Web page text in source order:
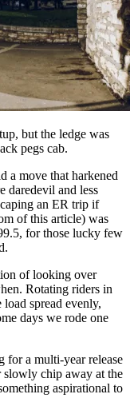
but the ledge was
pegs cab.
a move that harkened
daredevil and less
an ER trip if
of this article) was
for those lucky few
of looking over
Rotating riders in
spread evenly,
days we rode one
for a multi-year release
slowly chip away at the
aspirational to